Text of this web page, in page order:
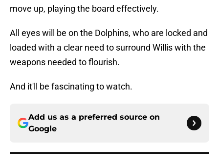
move up, playing the board effectively.
All eyes will be on the Dolphins, who are locked and
loaded with a clear need to surround Willis with the
weapons needed to flourish.
And it'll be fascinating to watch.
Add us as a preferred source on
Google